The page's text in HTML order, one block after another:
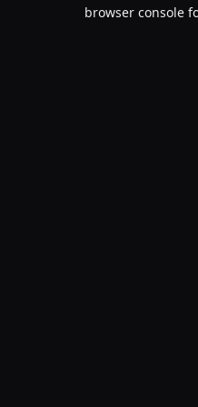
browser console